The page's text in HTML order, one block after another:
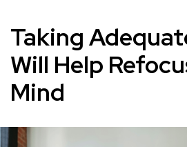
Taking
Will Help
Mind